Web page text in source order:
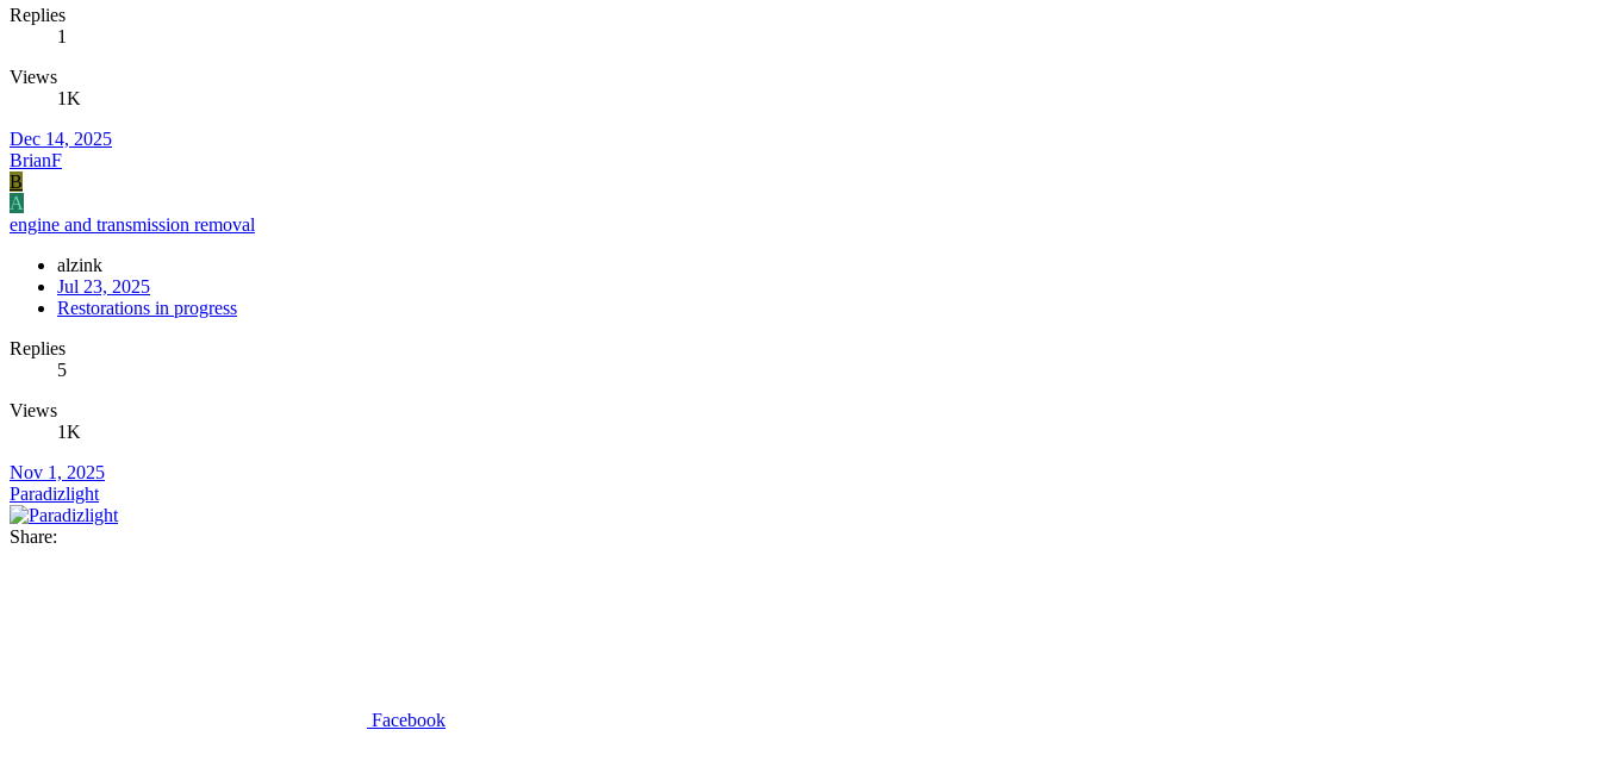
Replies
1
Views
1K
Dec 14, 2025
BrianF
B
A
engine and transmission removal
alzink
Jul 23, 2025
Restorations in progress
Replies
5
Views
1K
Nov 1, 2025
Paradizlight
Share:
Facebook